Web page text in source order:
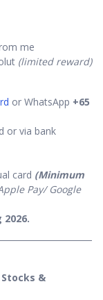
me
(limited reward)
or WhatsApp +65
or via bank
card (Minimum
Pay/ Google
2026.
Stocks &